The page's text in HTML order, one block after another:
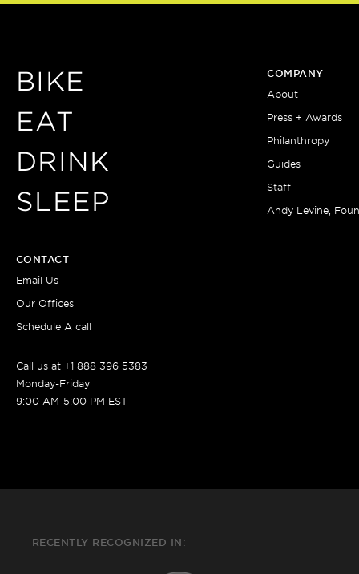
BIKE
EAT
DRINK
SLEEP
COMPANY
About
Press + Awards
Philanthropy
Guides
Staff
Andy Levine,
CONTACT
Email Us
Our Offices
Schedule A call
Call us at +1 888 396 5383
Monday-Friday
9:00 AM-5:00 PM EST
RECENTLY RECOGNIZED IN: